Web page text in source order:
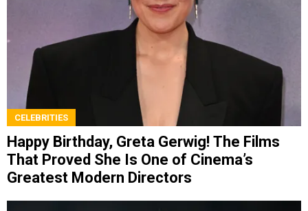
CELEBRITIES
Happy Birthday, Greta Gerwig! The Films
That Proved She Is One of Cinema’s
Greatest Modern Directors